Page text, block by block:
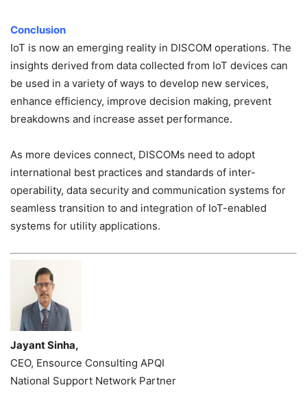
Conclusion
IoT is now an emerging reality in DISCOM operations. The
insights derived from data collected from IoT devices can
be used in a variety of ways to develop new services,
enhance efficiency, improve decision making, prevent
breakdowns and increase asset performance.
As more devices connect, DISCOMs need to adopt
international best practices and standards of inter-
operability, data security and communication systems for
seamless transition to and integration of IoT-enabled
systems for utility applications.
Jayant Sinha,
CEO, Ensource Consulting APQI
National Support Network Partner